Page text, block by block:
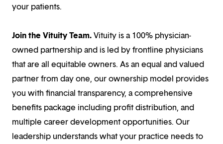
your patients.
Join the Vituity Team.Vituity is a 100% physician-
owned partnership and is led by frontline physicians
that are all equitable owners. As an equal and valued
partner from day one, our ownership model provides
you with financial transparency, a comprehensive
benefits package including profit distribution, and
multiple career development opportunities. Our
leadership understands what your practice needs to